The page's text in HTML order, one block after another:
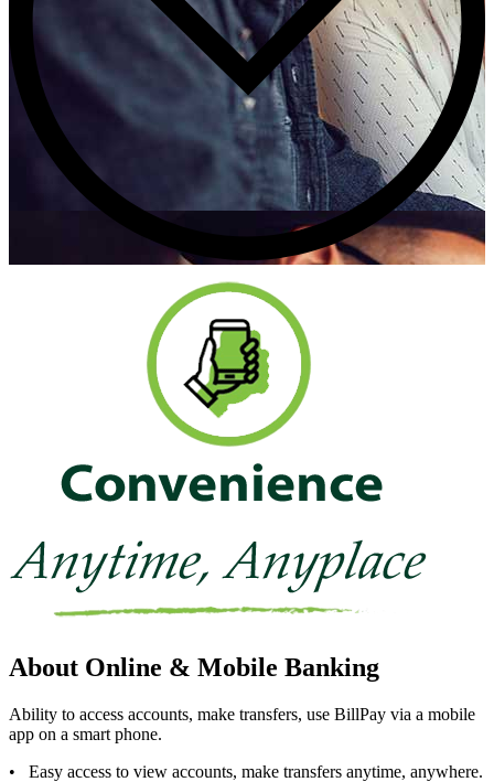
About Online & Mobile Banking
Ability to access accounts, make transfers, use BillPay via a mobile
app on a smart phone.
• Easy access to view accounts, make transfers anytime, anywhere.